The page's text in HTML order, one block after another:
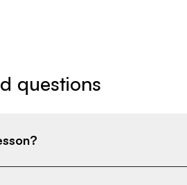
questions